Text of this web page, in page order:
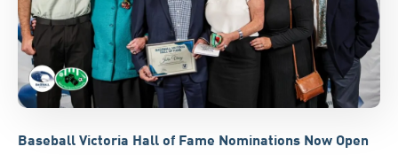
Baseball Victoria Hall of Fame Nominations Now Open